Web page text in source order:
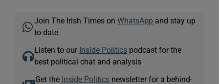
Join The Irish Times onWhatsApp and stay up
to date
Listen to our Inside Politics podcast for the
best political chat and analysis
Get the Inside Politicsnewsletter for a behind-